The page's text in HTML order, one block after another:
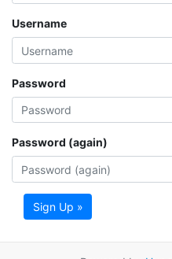
Username
Password
Password (again)
Sign Up »